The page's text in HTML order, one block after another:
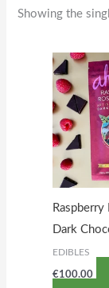
Showing the
Dark
EDIBLES
€100.00